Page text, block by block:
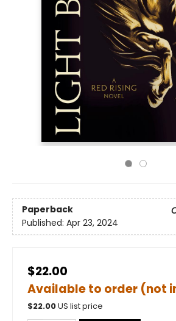
Paperback
Published: Apr 23, 2024
$22.00
Available to order (not
$22.00US list price